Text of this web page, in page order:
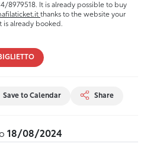
8979518. It is already possible to buy
thanks to the website your
is already booked.
Save to Calendar Share
18/08/2024